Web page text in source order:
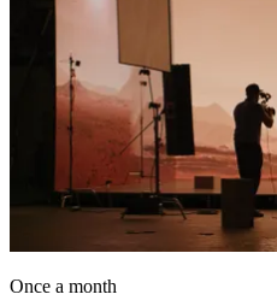
Once a month